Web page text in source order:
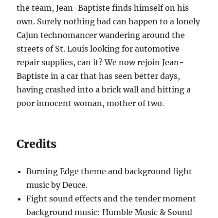
the team, Jean-Baptiste finds himself on his
own. Surely nothing bad can happen to a lonely
Cajun technomancer wandering around the
streets of St. Louis looking for automotive
repair supplies, can it? We now rejoin Jean-
Baptiste in a car that has seen better days,
having crashed into a brick wall and hitting a
poor innocent woman, mother of two.
Credits
Burning Edge theme and background fight
music by Deuce.
Fight sound effects and the tender moment
background music: Humble Music & Sound